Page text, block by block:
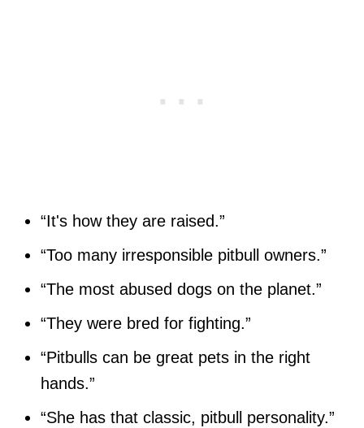
“It's how they are raised.”
“Too many irresponsible pitbull owners.”
“The most abused dogs on the planet.”
“They were bred for fighting.”
“Pitbulls can be great pets in the right
hands.”
“She has that classic, pitbull personality.”